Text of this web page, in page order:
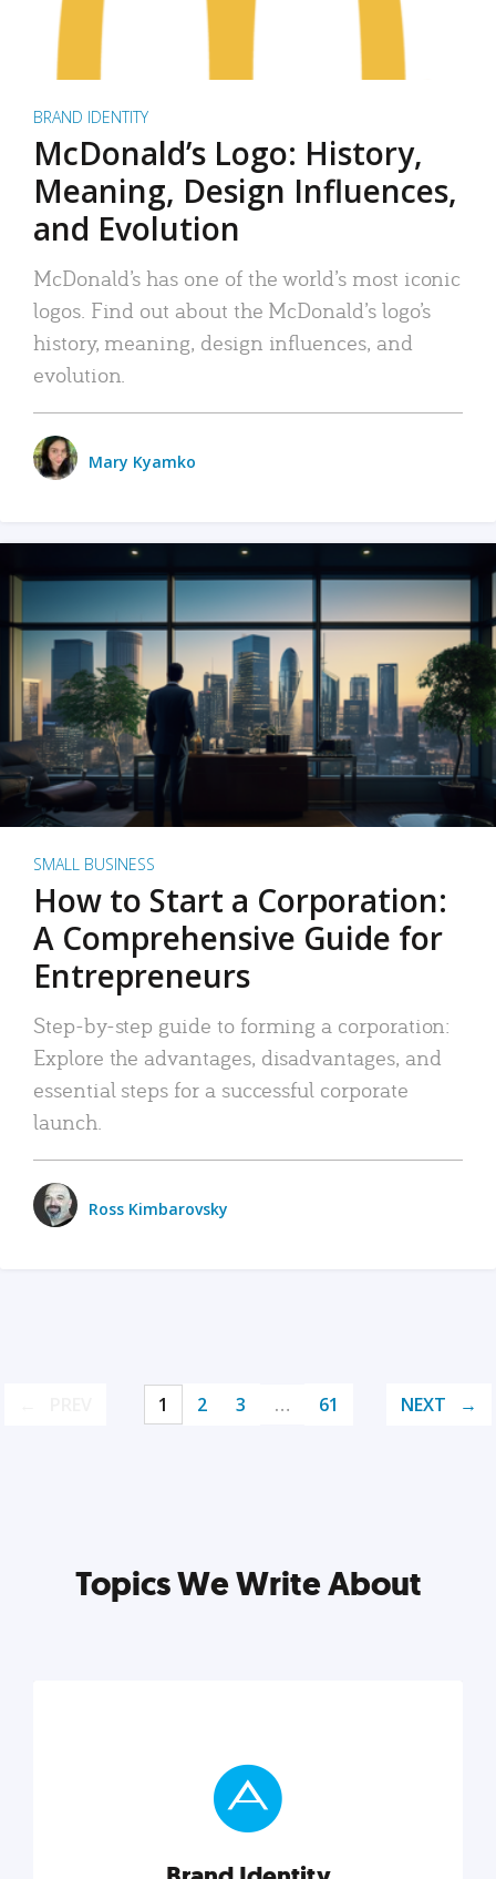
BRAND IDENTITY
McDonald’s Logo: History,
Meaning, Design Influences,
and Evolution
McDonald’s has one of the world’s most iconic
logos. Find out about the McDonald’s logo’s
history, meaning, design influences, and
evolution.
Mary Kyamko
SMALL BUSINESS
How to Start a Corporation:
A Comprehensive Guide for
Entrepreneurs
Step-by-step guide to forming a corporation:
Explore the advantages, disadvantages, and
essential steps for a successful corporate
launch.
Ross Kimbarovsky
1 2 3 … 61 NEXT
Topics We Write About